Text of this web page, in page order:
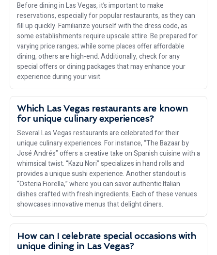
Before dining in Las Vegas, it’s important to make
reservations, especially for popular restaurants, as they can
fill up quickly. Familiarize yourself with the dress code, as
some establishments require upscale attire. Be prepared for
varying price ranges; while some places offer affordable
dining, others are high-end. Additionally, check for any
special offers or dining packages that may enhance your
experience during your visit.
Which Las Vegas restaurants are known
for unique culinary experiences?
Several Las Vegas restaurants are celebrated for their
unique culinary experiences. For instance, “The Bazaar by
José Andrés” offers a creative take on Spanish cuisine with a
whimsical twist. “Kazu Nori” specializes in hand rolls and
provides a unique sushi experience. Another standout is
“Osteria Fiorella,” where you can savor authentic Italian
dishes crafted with fresh ingredients. Each of these venues
showcases innovative menus that delight diners.
How can I celebrate special occasions with
unique dining in Las Vegas?